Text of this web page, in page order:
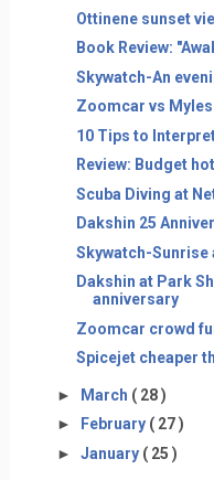
Ottinene sunset
Book Review:
Skywatch-An
Zoomcar vs
10 Tips to
Review: Budget
Scuba Diving at
Dakshin 25
Skywatch-Sunrise
Dakshin at Park
anniversary
Zoomcar crowd
Spicejet cheaper
► March ( 28 )
►
February ( 27 )
► January ( 25 )